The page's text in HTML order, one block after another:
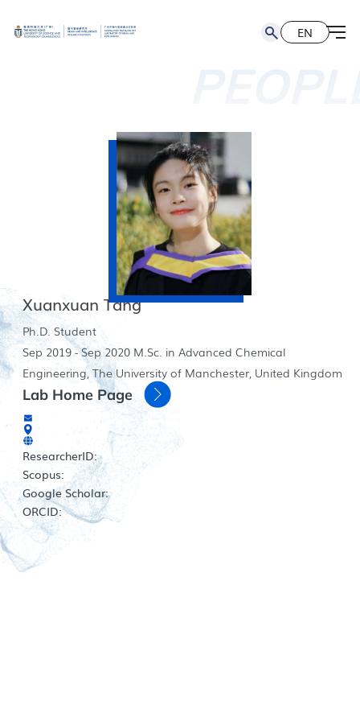
EN
简
Xuanxuan Tang
Ph.D. Student
Sep 2019 - Sep 2020 M.Sc. in Advanced Chemical
Engineering, The University of Manchester, United Kingdom
Lab Home Page
ResearcherID:
Scopus:
Google Scholar:
ORCID: